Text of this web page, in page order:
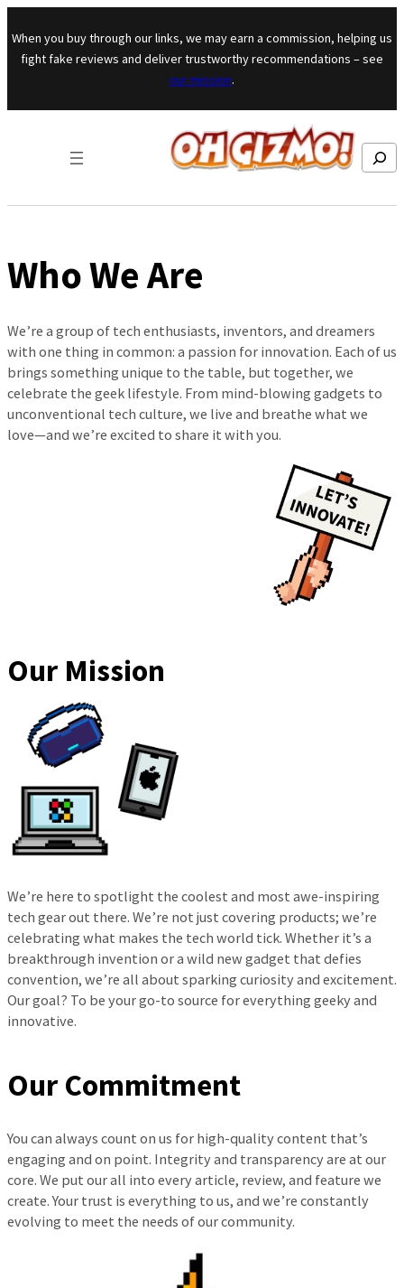
Skip to content
When you buy through our links, we may earn a commission, helping us
fight fake reviews and deliver trustworthy recommendations – see
our mission.
Search
Who We Are
We’re a group of tech enthusiasts, inventors, and dreamers
with one thing in common: a passion for innovation. Each of us
brings something unique to the table, but together, we
celebrate the geek lifestyle. From mind-blowing gadgets to
unconventional tech culture, we live and breathe what we
love—and we’re excited to share it with you.
Our Mission
We’re here to spotlight the coolest and most awe-inspiring
tech gear out there. We’re not just covering products; we’re
celebrating what makes the tech world tick. Whether it’s a
breakthrough invention or a wild new gadget that defies
convention, we’re all about sparking curiosity and excitement.
Our goal? To be your go-to source for everything geeky and
innovative.
Our Commitment
You can always count on us for high-quality content that’s
engaging and on point. Integrity and transparency are at our
core. We put our all into every article, review, and feature we
create. Your trust is everything to us, and we’re constantly
evolving to meet the needs of our community.